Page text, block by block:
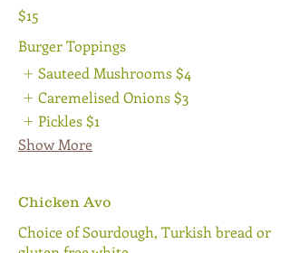
$15
Burger Toppings
Sauteed Mushrooms $4
Caremelised Onions $3
Pickles $1
Show More
Chicken Avo
Choice of Sourdough, Turkish bread or